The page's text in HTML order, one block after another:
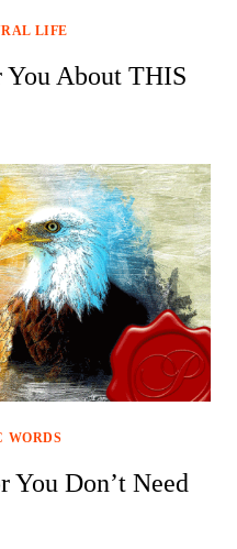
LIFE
You About THIS
WORDS
Don’t Need